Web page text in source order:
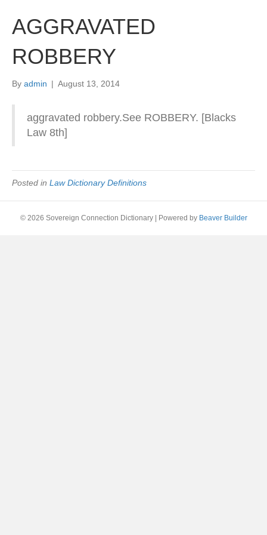
AGGRAVATED
ROBBERY
By admin | August 13, 2014
aggravated robbery.See ROBBERY. [Blacks
Law 8th]
Posted in Law Dictionary Definitions
© 2026 Sovereign Connection Dictionary Powered by Beaver Builder